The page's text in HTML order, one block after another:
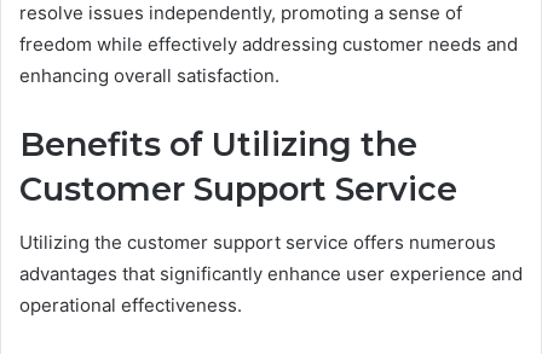
resolve issues independently, promoting a sense of
freedom while effectively addressing customer needs and
enhancing overall satisfaction.
Benefits of Utilizing the
Customer Support Service
Utilizing the customer support service offers numerous
advantages that significantly enhance user experience and
operational effectiveness.